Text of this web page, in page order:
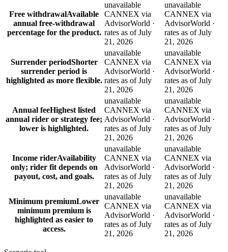
Free withdrawalAvailable
annual free-withdrawal
percentage for the product.
unavailable
CANNEX via
AdvisorWorld ·
rates as of July
21, 2026
unavailable
CANNEX via
AdvisorWorld ·
rates as of July
21, 2026
Surrender periodShorter
surrender period is
highlighted as more flexible.
unavailable
CANNEX via
AdvisorWorld ·
rates as of July
21, 2026
unavailable
CANNEX via
AdvisorWorld ·
rates as of July
21, 2026
Annual feeHighest listed
annual rider or strategy fee;
lower is highlighted.
unavailable
CANNEX via
AdvisorWorld ·
rates as of July
21, 2026
unavailable
CANNEX via
AdvisorWorld ·
rates as of July
21, 2026
Income riderAvailability
only; rider fit depends on
payout, cost, and goals.
unavailable
CANNEX via
AdvisorWorld ·
rates as of July
21, 2026
unavailable
CANNEX via
AdvisorWorld ·
rates as of July
21, 2026
Minimum premiumLower
minimum premium is
highlighted as easier to
access.
unavailable
CANNEX via
AdvisorWorld ·
rates as of July
21, 2026
unavailable
CANNEX via
AdvisorWorld ·
rates as of July
21, 2026